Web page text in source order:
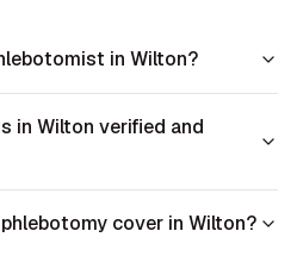
in Wilton?
in Wilton verified and
cover in Wilton?